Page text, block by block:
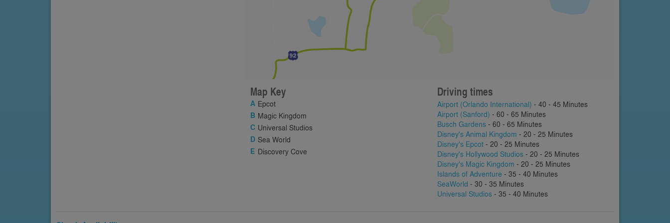
Map Key
Epcot
Magic Kingdom
Universal Studios
Sea World
Discovery Cove
Driving times
Airport (Orlando International) - 40 - 45 Minutes
Airport (Sanford) - 60 - 65 Minutes
Busch Gardens - 60 - 65 Minutes
Disney's Animal Kingdom - 20 - 25 Minutes
Disney's Epcot - 20 - 25 Minutes
Disney's Hollywood Studios - 20 - 25 Minutes
Disney's Magic Kingdom - 20 - 25 Minutes
Islands of Adventure - 35 - 40 Minutes
SeaWorld - 30 - 35 Minutes
Universal Studios - 35 - 40 Minutes